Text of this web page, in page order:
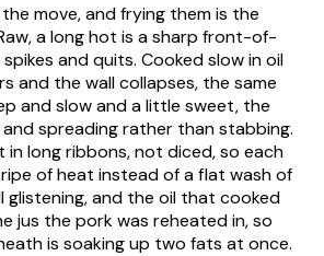
move, and frying them is the
a long hot is a sharp front-of-
and quits. Cooked slow in oil
and the wall collapses, the same
and slow and a little sweet, the
spreading rather than stabbing.
in long ribbons, not diced, so each
of heat instead of a flat wash of
glistening, and the oil that cooked
jus the pork was reheated in, so
is soaking up two fats at once.